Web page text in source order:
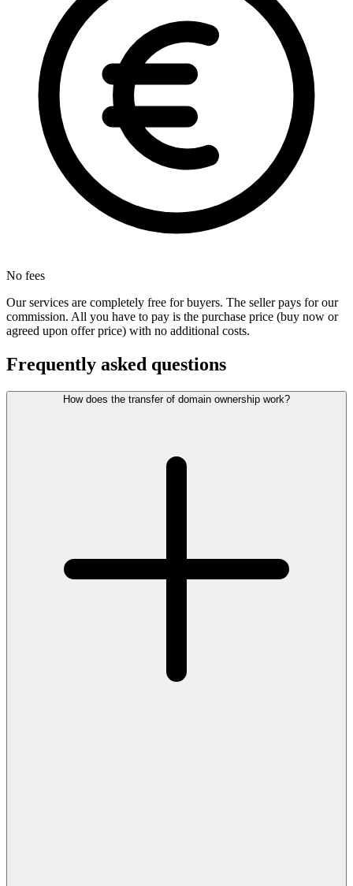
No fees
Our services are completely free for buyers. The seller pays for our
commission. All you have to pay is the purchase price (buy now or
agreed upon offer price) with no additional costs.
Frequently asked questions
How does the transfer of domain ownership work?